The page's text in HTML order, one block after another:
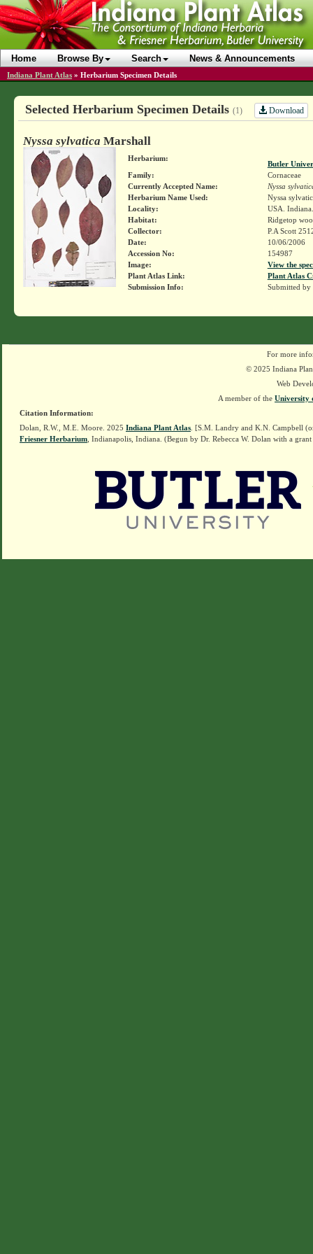
Home Browse By Search News & Announcements
Indiana Plant Atlas » Herbarium Specimen Details
Selected Herbarium Specimen Details (1) Download
Nyssa sylvatica Marshall
Herbarium:
Butler
Family:
Cornaceae
Currently Accepted Name:
Nyssa
Herbarium Name Used:
Nyssa
Locality:
USA.
Habitat:
Ridgetop
Collector:
P.A Scott
Date:
10/06/2006
Accession No:
154987
Image:
View the
Plant Atlas Link:
Plant Atlas
Submission Info:
Submitted by
For more
© 2025 Indiana
Web
A member of the University
Citation Information:
Dolan, R.W., M.E. Moore. 2025 Indiana Plant Atlas . [S.M. Landry and K.N. Campbell
Friesner Herbarium , Indianapolis, Indiana. (Begun by Dr. Rebecca W. Dolan with a